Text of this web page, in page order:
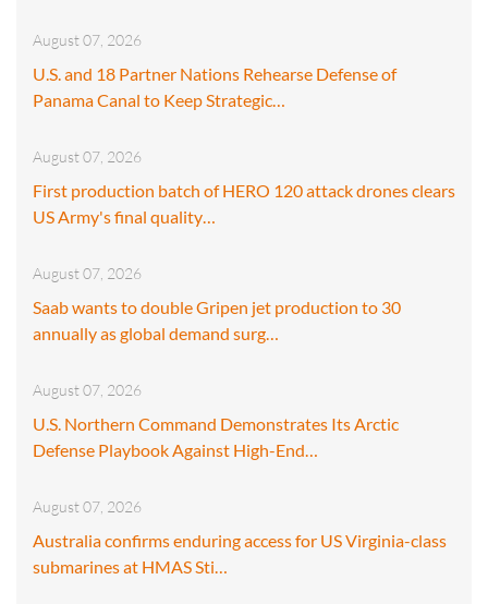
August 07, 2026
U.S. and 18 Partner Nations Rehearse Defense of
Panama Canal to Keep Strategic…
August 07, 2026
First production batch of HERO 120 attack drones clears
US Army's final quality…
August 07, 2026
Saab wants to double Gripen jet production to 30
annually as global demand surg…
August 07, 2026
U.S. Northern Command Demonstrates Its Arctic
Defense Playbook Against High-End…
August 07, 2026
Australia confirms enduring access for US Virginia-class
submarines at HMAS Sti…